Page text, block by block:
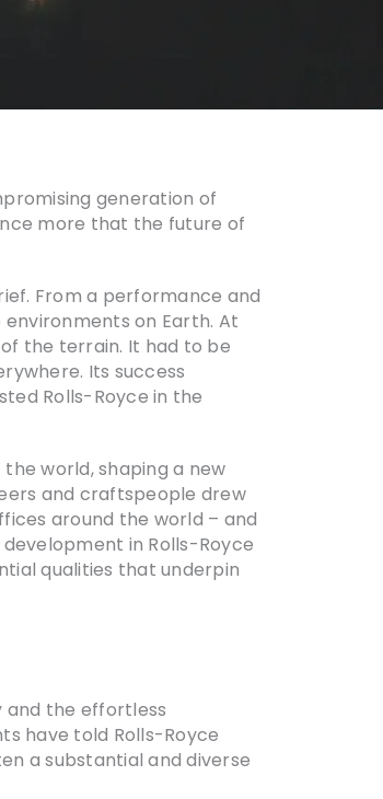
generation of
more that the future of
From a performance and
on Earth. At
the terrain. It had to be
Its success
Rolls-Royce in the
world, shaping a new
and craftspeople drew
around the world – and
in Rolls-Royce
qualities that underpin
and the effortless
have told Rolls-Royce
a substantial and diverse